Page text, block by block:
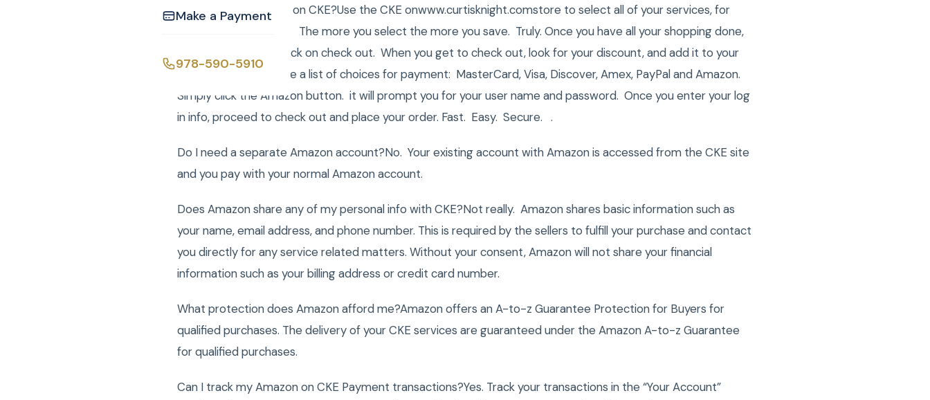
Make a Payment
978-590-5910
How do I use Amazon on CKE?Use the CKE onwww.curtisknight.comstore to select all of your services, for
your upcoming event. The more you select the more you save. Truly. Once you have all your shopping done,
go to your cart and click on check out. When you get to check out, look for your discount, and add it to your
cart. Then you will see a list of choices for payment: MasterCard, Visa, Discover, Amex, PayPal and Amazon.
Simply click the Amazon button. it will prompt you for your user name and password. Once you enter your log
in info, proceed to check out and place your order. Fast. Easy. Secure. .
Do I need a separate Amazon account?No. Your existing account with Amazon is accessed from the CKE site
and you pay with your normal Amazon account.
Does Amazon share any of my personal info with CKE?Not really. Amazon shares basic information such as
your name, email address, and phone number. This is required by the sellers to fulfill your purchase and contact
you directly for any service related matters. Without your consent, Amazon will not share your financial
information such as your billing address or credit card number.
What protection does Amazon afford me?Amazon offers an A-to-z Guarantee Protection for Buyers for
qualified purchases. The delivery of your CKE services are guaranteed under the Amazon A-to-z Guarantee
for qualified purchases.
Can I track my Amazon on CKE Payment transactions?Yes. Track your transactions in the “Your Account”